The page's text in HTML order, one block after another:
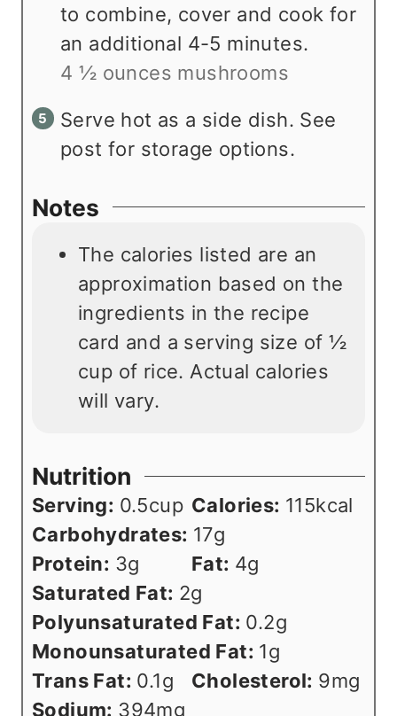
to combine, cover and cook for
an additional 4-5 minutes.
4 ½ ounces mushrooms
Serve hot as a side dish. See
post for storage options.
Notes
The calories listed are an
approximation based on the
ingredients in the recipe
card and a serving size of ½
cup of rice. Actual calories
will vary.
Nutrition
Serving: 0.5cup Calories: 115kcal
Carbohydrates: 17g
Protein: 3g Fat: 4g
Saturated Fat: 2g
Polyunsaturated Fat: 0.2g
Monounsaturated Fat: 1g
Trans Fat: 0.1g Cholesterol: 9mg
Sodium: 394mg